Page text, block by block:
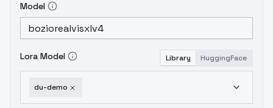
Model
Lora Model Library HuggingFace
du-demo